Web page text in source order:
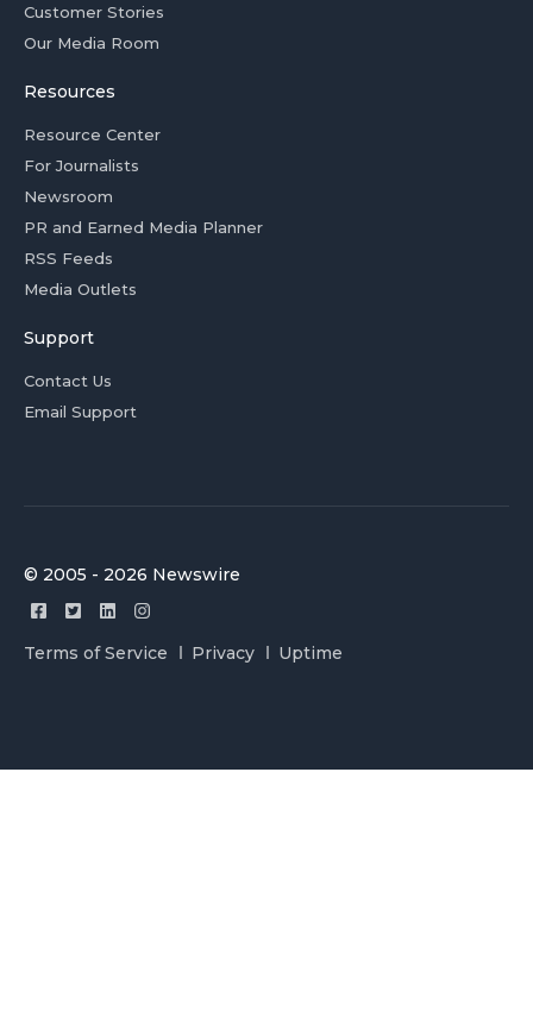
Customer Stories
Our Media Room
Resources
Resource Center
For Journalists
Newsroom
PR and Earned Media Planner
RSS Feeds
Media Outlets
Support
Contact Us
Email Support
© 2005 - 2026 Newswire
Terms of Service Privacy Uptime